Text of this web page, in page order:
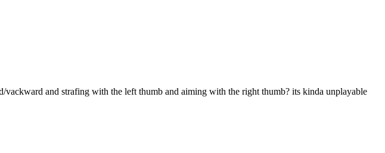
and strafing with the left thumb and aiming with the right thumb? its kinda unplayable